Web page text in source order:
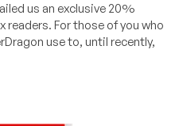
us an exclusive 20%
readers. For those of you who
use to, until recently,